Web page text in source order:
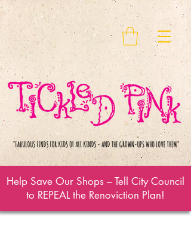
Help Save Our Shops – Tell City Council
to REPEAL the Renoviction Plan!